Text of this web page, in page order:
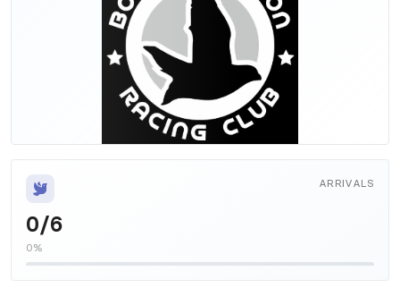
ARRIVALS
0/6
0%